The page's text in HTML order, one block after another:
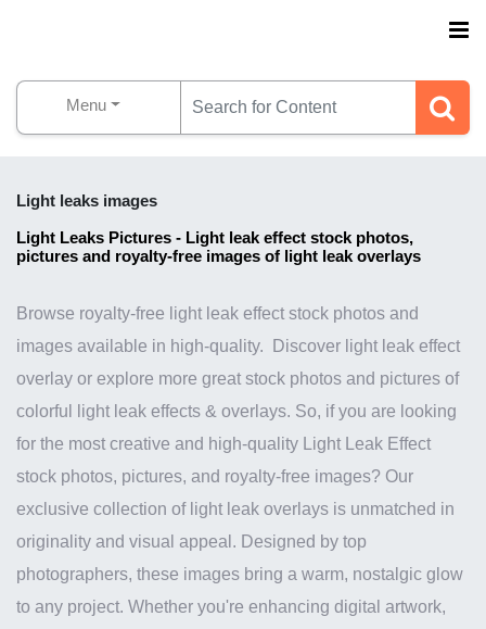
Menu
Light leaks images
Light Leaks Pictures - Light leak effect stock photos,
pictures and royalty-free images of light leak overlays
Browse royalty-free light leak effect stock photos and
images available in high-quality. Discover light leak effect
overlay or explore more great stock photos and pictures of
colorful light leak effects & overlays. So, if you are looking
for the most creative and high-quality Light Leak Effect
stock photos, pictures, and royalty-free images? Our
exclusive collection of light leak overlays is unmatched in
originality and visual appeal. Designed by top
photographers, these images bring a warm, nostalgic glow
to any project. Whether you're enhancing digital artwork,